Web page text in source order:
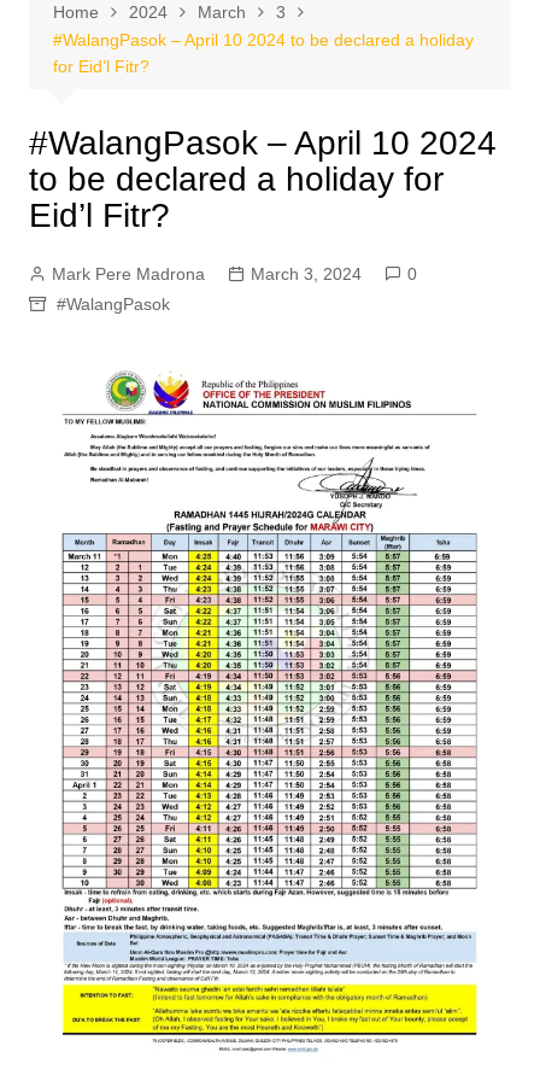
Home 2024 March
3
#WalangPasok – April 10 2024 to be declared a holiday
for Eid’l Fitr?
#WalangPasok – April 10 2024
to be declared a holiday for
Eid’l Fitr?
Mark Pere Madrona March 3, 2024
0
#WalangPasok